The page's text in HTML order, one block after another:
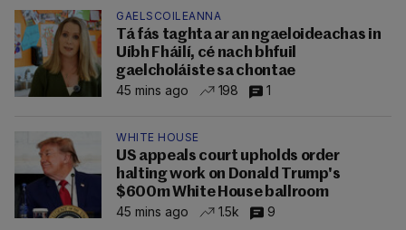
GAELSCOILEANNA
Tá fás taghta ar an ngaeloideachas in
Uíbh Fháilí, cé nach bhfuil
gaelcholáiste sa chontae
45 mins ago
198 1
WHITE HOUSE
US appeals court upholds order
halting work on Donald Trump's
$600m White House ballroom
45 mins ago
1.5k 9